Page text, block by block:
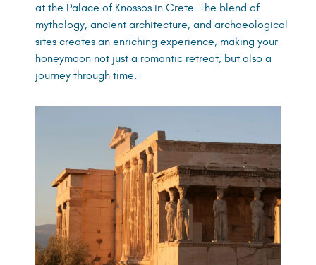
at the Palace of Knossos in Crete. The blend of
mythology, ancient architecture, and archaeological
sites creates an enriching experience, making your
honeymoon not just a romantic retreat, but also a
journey through time.